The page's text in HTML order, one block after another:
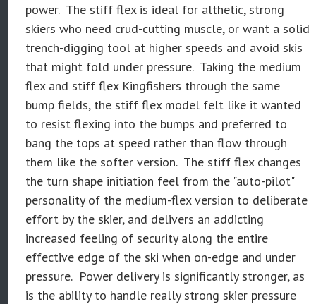
power. The stiff flex is ideal for althetic, strong
skiers who need crud-cutting muscle, or want a solid
trench-digging tool at higher speeds and avoid skis
that might fold under pressure. Taking the medium
flex and stiff flex Kingfishers through the same
bump fields, the stiff flex model felt like it wanted
to resist flexing into the bumps and preferred to
bang the tops at speed rather than flow through
them like the softer version. The stiff flex changes
the turn shape initiation feel from the "auto-pilot"
personality of the medium-flex version to deliberate
effort by the skier, and delivers an addicting
increased feeling of security along the entire
effective edge of the ski when on-edge and under
pressure. Power delivery is significantly stronger, as
is the ability to handle really strong skier pressure